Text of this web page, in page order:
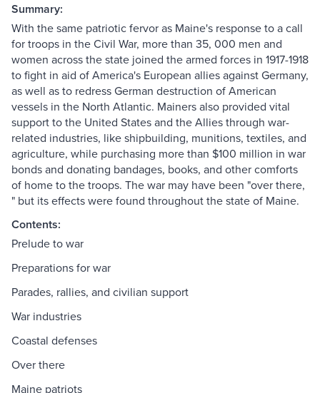
Summary:
With the same patriotic fervor as Maine's response to a call
for troops in the Civil War, more than 35, 000 men and
women across the state joined the armed forces in 1917-1918
to fight in aid of America's European allies against Germany,
as well as to redress German destruction of American
vessels in the North Atlantic. Mainers also provided vital
support to the United States and the Allies through war-
related industries, like shipbuilding, munitions, textiles, and
agriculture, while purchasing more than $100 million in war
bonds and donating bandages, books, and other comforts
of home to the troops. The war may have been "over there,
" but its effects were found throughout the state of Maine.
Contents:
Prelude to war
Preparations for war
Parades, rallies, and civilian support
War industries
Coastal defenses
Over there
Maine patriots